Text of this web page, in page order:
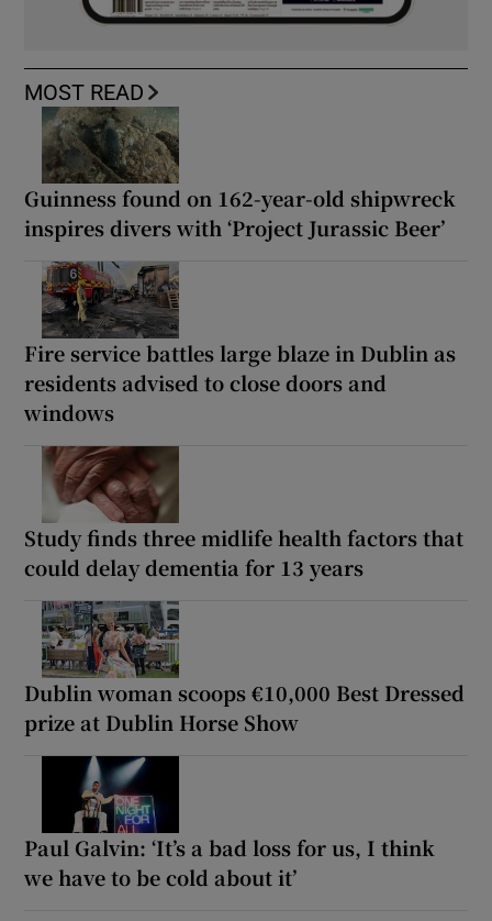
MOST READ
Guinness found on 162-year-old shipwreck
inspires divers with ‘Project Jurassic Beer’
Fire service battles large blaze in Dublin as
residents advised to close doors and
windows
Study finds three midlife health factors that
could delay dementia for 13 years
Dublin woman scoops €10,000 Best Dressed
prize at Dublin Horse Show
Paul Galvin: ‘It’s a bad loss for us, I think
we have to be cold about it’